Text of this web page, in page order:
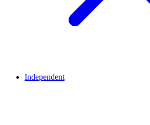
Independent